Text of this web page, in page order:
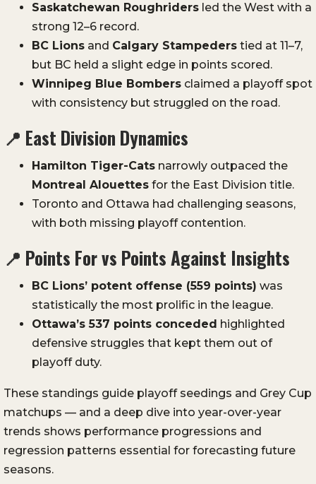
Saskatchewan Roughriders led the West with a
strong 12–6 record.
BC Lions and Calgary Stampeders tied at 11–7,
but BC held a slight edge in points scored.
Winnipeg Blue Bombers claimed a playoff spot
with consistency but struggled on the road.
📍 East Division Dynamics
Hamilton Tiger-Cats narrowly outpaced the
Montreal Alouettes for the East Division title.
Toronto and Ottawa had challenging seasons,
with both missing playoff contention.
📍 Points For vs Points Against Insights
BC Lions’ potent offense (559 points) was
statistically the most prolific in the league.
Ottawa’s 537 points conceded highlighted
defensive struggles that kept them out of
playoff duty.
These standings guide playoff seedings and Grey Cup
matchups — and a deep dive into year-over-year
trends shows performance progressions and
regression patterns essential for forecasting future
seasons.